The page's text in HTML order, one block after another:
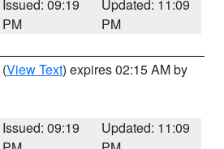
Issued: 09:19
PM
Updated: 11:09
PM
(View Text) expires 02:15 AM by
Issued: 09:19
Updated: 11:09